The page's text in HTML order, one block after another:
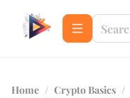
Home / Crypto Basics /